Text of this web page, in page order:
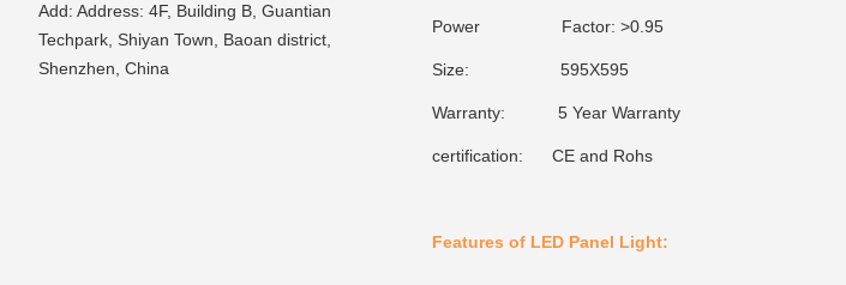
Power Factor: >0.95
Size: 595X595
Warranty: 5 Year Warranty
certification: CE and Rohs
Features of LED Panel Light:
Add: Address: 4F, Building B, Guantian
Techpark, Shiyan Town, Baoan district,
Shenzhen, China